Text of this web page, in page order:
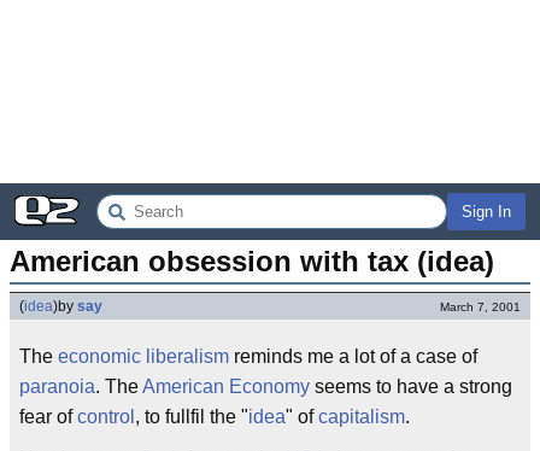
Sign In
American obsession with tax (idea)
(idea)by say March 7, 2001
The economic liberalism reminds me a lot of a case of
paranoia. TheAmerican Economy seems to have a strong
fear ofcontrol , to fullfil the "idea" ofcapitalism.